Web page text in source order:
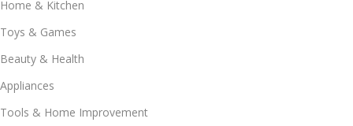
Home & Kitchen
Toys & Games
Beauty & Health
Appliances
Tools & Home Improvement